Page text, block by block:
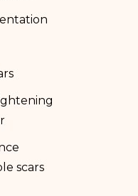
scars